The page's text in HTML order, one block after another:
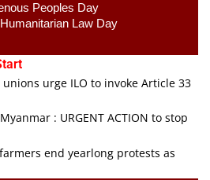
Peoples Day
Law Day
unions urge ILO to invoke Article 33
: URGENT ACTION to stop
end yearlong protests as